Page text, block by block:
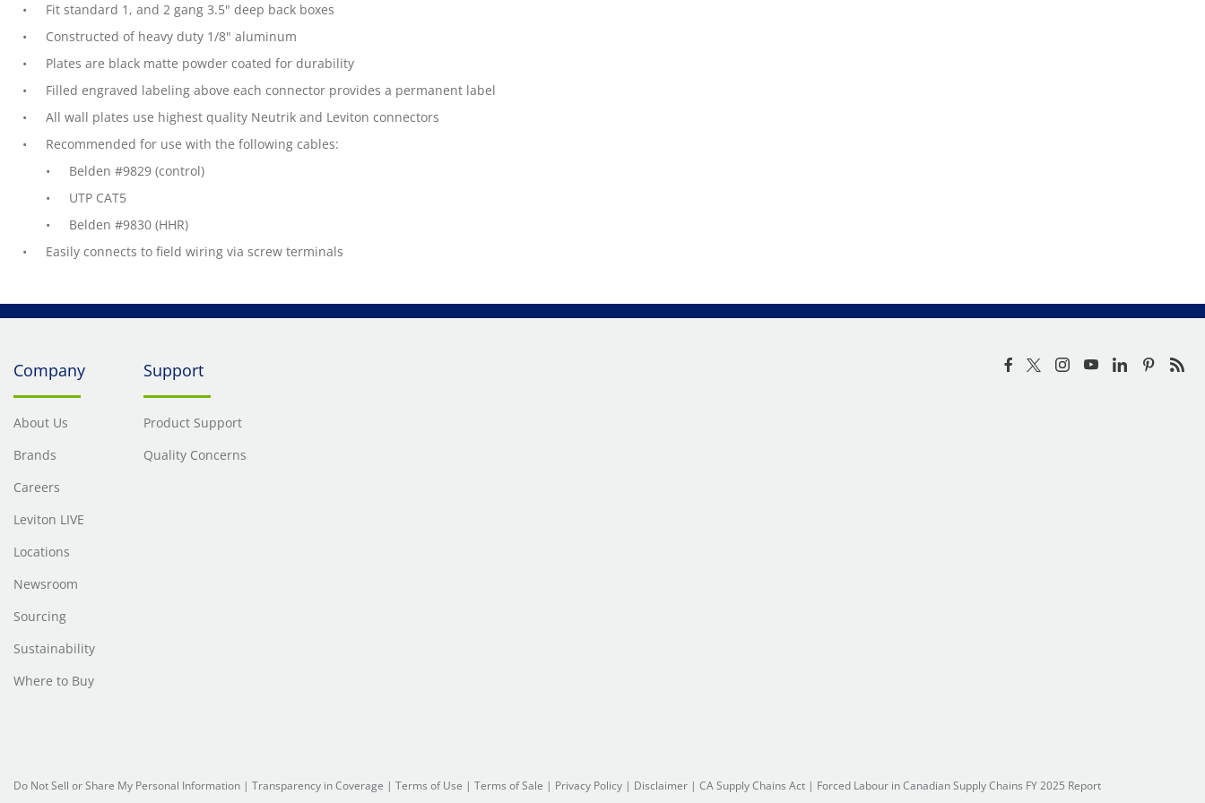
Fit standard 1, and 2 gang 3.5" deep back boxes
Constructed of heavy duty 1/8" aluminum
Plates are black matte powder coated for durability
Filled engraved labeling above each connector provides a permanent label
All wall plates use highest quality Neutrik and Leviton connectors
Recommended for use with the following cables:
Belden #9829 (control)
UTP CAT5
Belden #9830 (HHR)
Easily connects to field wiring via screw terminals
Company
About Us
Brands
Careers
Leviton LIVE
Locations
Newsroom
Sourcing
Sustainability
Where to Buy
Support
Product Support
Quality Concerns
Do Not Sell or Share My Personal Information | Transparency in Coverage | Terms of Use | Terms of Sale | Privacy Policy | Disclaimer | CA Supply Chains Act | Forced Labour in Canadian Supply Chains FY 2025 Report